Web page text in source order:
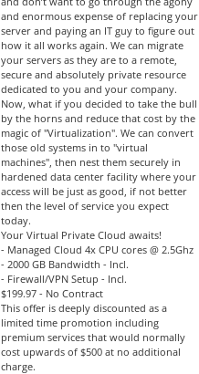
and enormous expense of replacing your
server and paying an IT guy to figure out
how it all works again. We can migrate
your servers as they are to a remote,
secure and absolutely private resource
dedicated to you and your company.
Now, what if you decided to take the bull
by the horns and reduce that cost by the
magic of "Virtualization". We can convert
those old systems in to "virtual
machines", then nest them securely in
hardened data center facility where your
access will be just as good, if not better
then the level of service you expect
today.
Your Virtual Private Cloud awaits!
- Managed Cloud 4x CPU cores @ 2.5Ghz
- 2000 GB Bandwidth - Incl.
- Firewall/VPN Setup - Incl.
$199.97 - No Contract
This offer is deeply discounted as a
limited time promotion including
premium services that would normally
cost upwards of $500 at no additional
charge.